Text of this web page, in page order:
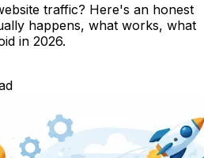
traffic? Here's an honest
happens, what works, what
in 2026.